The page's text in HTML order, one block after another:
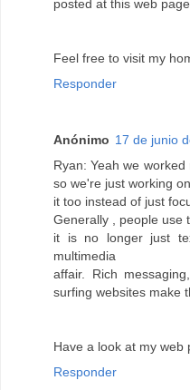
posted at this web
Feel free to visit my
Responder
Anónimo 17 de junio
Ryan: Yeah we
so we're just working
it too instead of just
Generally , people use
it is no longer just
multimedia
affair. Rich
surfing websites make
Have a look at my web
Responder